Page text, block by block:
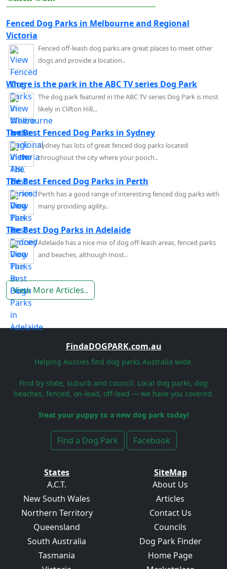
Fenced Dog Parks in Melbourne and Regional
Victoria
Fenced off-leash dog parks are great places to meet other
dogs and provide a location..
Where is the park in the ABC TV series Dog Park
The dog park featured in the ABC TV series Dog Park is most
likely in Clifton Hill,..
The Best Fenced Dog Parks in Sydney
Sydney has lots of great fenced dog parks located
throughout the city where your pooch..
The Best Fenced Dog Parks in Perth
Perth has a good range of interesting fenced dog parks with
many providing agility..
The Best Dog Parks in Adelaide
Adelaide has a nice mix of dog off-leash areas, fenced parks
and beaches, although most..
View More Articles..
FindaDOGPARK.com.au
Helping Aussies find dog parks Australia wide.
Find by state, suburb and council. Local dog parks, dog
beaches, fenced, on-lead, off-lead — we have you covered.
Treat your puppy to a new dog park today!
Find a Dog Park Facebook
States
A.C.T.
New South Wales
Northern Territory
Queensland
South Australia
Tasmania
SiteMap
About Us
Articles
Contact Us
Councils
Dog Park Finder
Home Page